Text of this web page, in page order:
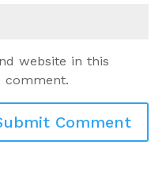
website in this
Comment